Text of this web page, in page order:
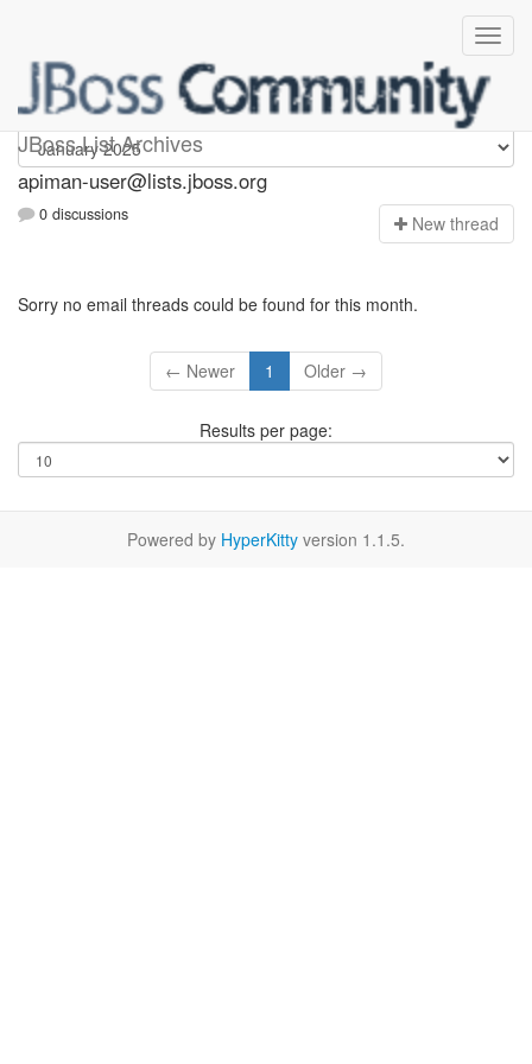
JBoss List Archives
Apiman-user
apiman-user@lists.jboss.org
0 discussions New thread
Sorry no email threads could be found for this month.
← Newer 1 Older →
Results per page:
Powered by HyperKitty version 1.1.5.